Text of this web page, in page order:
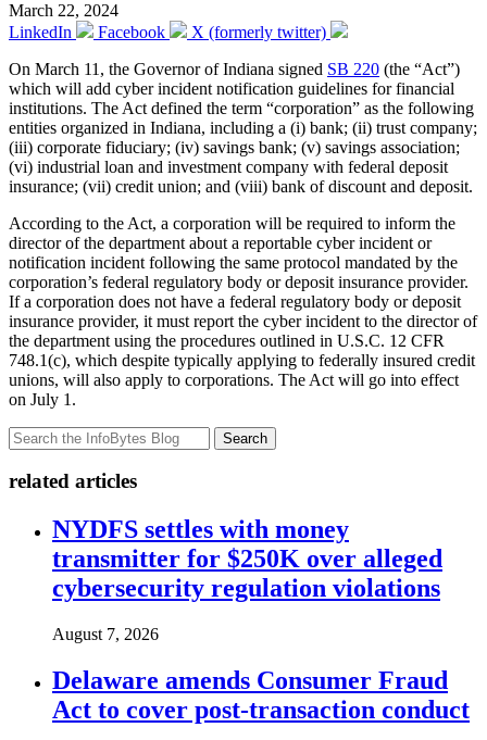
March 22, 2024
LinkedIn
Facebook
X (formerly twitter)
On March 11, the Governor of Indiana signed SB 220 (the “Act”)
which will add cyber incident notification guidelines for financial
institutions. The Act defined the term “corporation” as the following
entities organized in Indiana, including a (i) bank; (ii) trust company;
(iii) corporate fiduciary; (iv) savings bank; (v) savings association;
(vi) industrial loan and investment company with federal deposit
insurance; (vii) credit union; and (viii) bank of discount and deposit.
According to the Act, a corporation will be required to inform the
director of the department about a reportable cyber incident or
notification incident following the same protocol mandated by the
corporation’s federal regulatory body or deposit insurance provider.
If a corporation does not have a federal regulatory body or deposit
insurance provider, it must report the cyber incident to the director of
the department using the procedures outlined in U.S.C. 12 CFR
748.1(c), which despite typically applying to federally insured credit
unions, will also apply to corporations. The Act will go into effect
on July 1.
Search
related articles
NYDFS settles with money
transmitter for $250K over alleged
cybersecurity regulation violations
August 7, 2026
Delaware amends Consumer Fraud
Act to cover post-transaction conduct